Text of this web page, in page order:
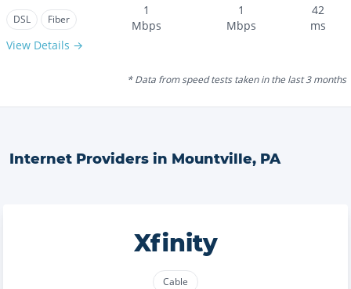
DSL Fiber
View Details →
1
Mbps
1
Mbps
42
ms
* Data from speed tests taken in the last 3 months
Internet Providers in Mountville, PA
Xfinity
Cable